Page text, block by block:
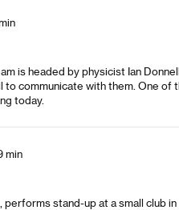
is headed by physicist Ian
to communicate with them. One of
today.
min
stand-up at a small club in